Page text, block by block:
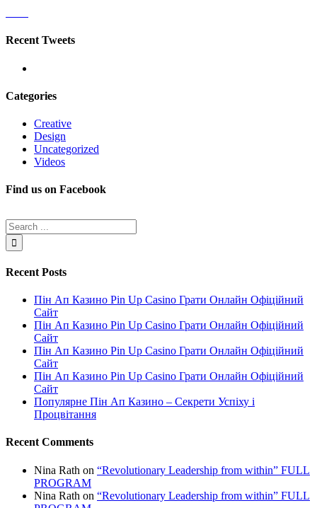
Recent Tweets
Categories
Creative
Design
Uncategorized
Videos
Find us on Facebook
Recent Posts
Пін Ап Казино Pin Up Casino Грати Онлайн Офіційний
Сайт
Пін Ап Казино Pin Up Casino Грати Онлайн Офіційний
Сайт
Пін Ап Казино Pin Up Casino Грати Онлайн Офіційний
Сайт
Пін Ап Казино Pin Up Casino Грати Онлайн Офіційний
Сайт
Популярне Пін Ап Казино – Секрети Успіху і
Процвітання
Recent Comments
Nina Rath on “Revolutionary Leadership from within” FULL
PROGRAM
Nina Rath on “Revolutionary Leadership from within” FULL